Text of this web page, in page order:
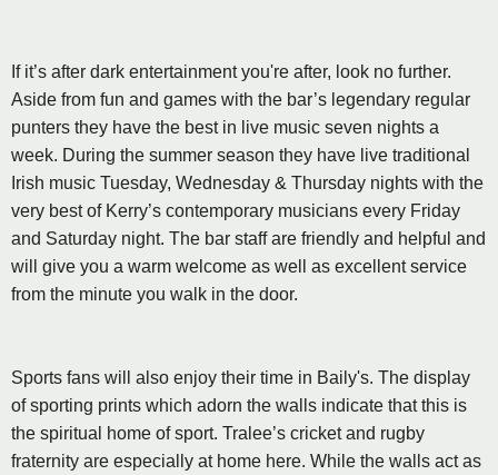
If it’s after dark entertainment you're after, look no further.
Aside from fun and games with the bar’s legendary regular
punters they have the best in live music seven nights a
week. During the summer season they have live traditional
Irish music Tuesday, Wednesday & Thursday nights with the
very best of Kerry’s contemporary musicians every Friday
and Saturday night. The bar staff are friendly and helpful and
will give you a warm welcome as well as excellent service
from the minute you walk in the door.
Sports fans will also enjoy their time in Baily's. The display
of sporting prints which adorn the walls indicate that this is
the spiritual home of sport. Tralee’s cricket and rugby
fraternity are especially at home here. While the walls act as